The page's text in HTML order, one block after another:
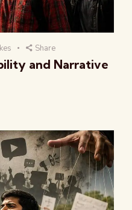
Share
and Narrative